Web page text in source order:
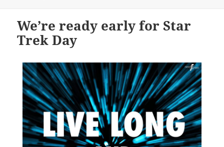
We’re ready early for Star
Trek Day